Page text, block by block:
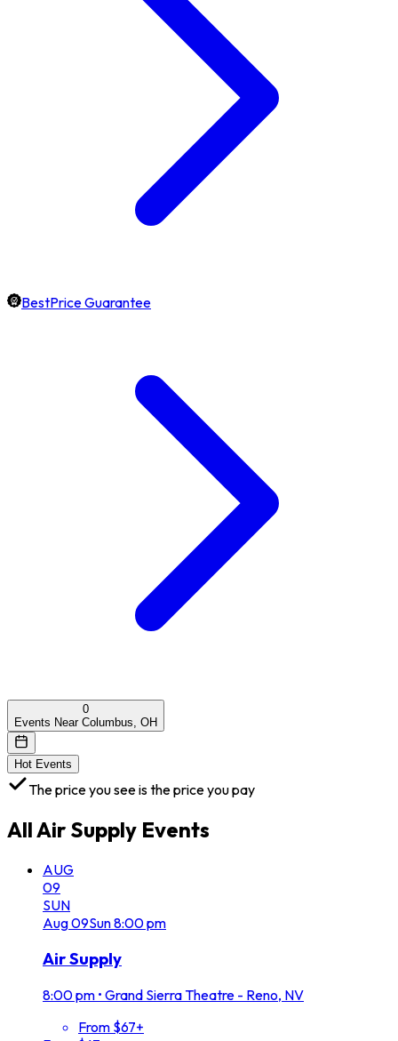
BestPrice Guarantee
0
Events Near Columbus, OH
Hot Events
The price you see is the price you pay
AllAir Supply Events
AUG
09
SUN
Aug09Sun8:00 pm
Air Supply
8:00 pm • Grand Sierra Theatre - Reno, NV
From $67+